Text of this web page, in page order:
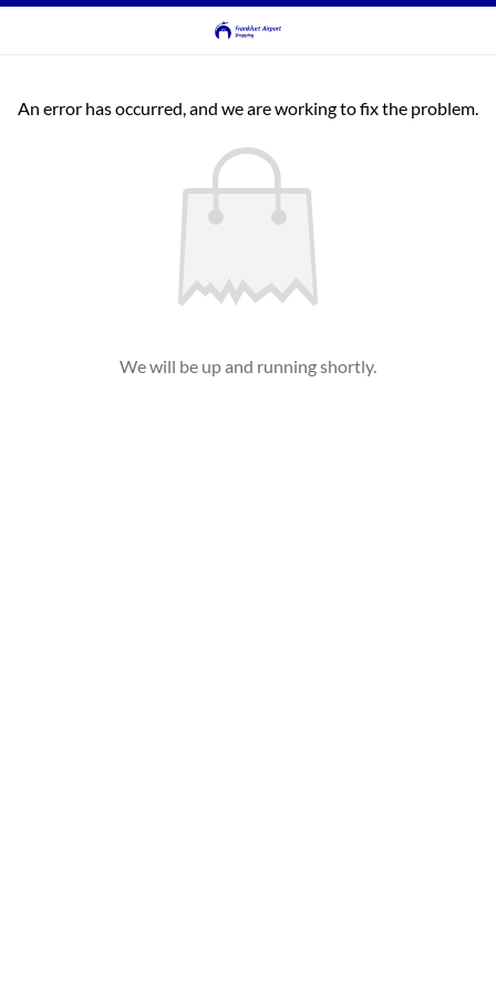
An error has occurred, and we are working to fix the problem.
We will be up and running shortly.